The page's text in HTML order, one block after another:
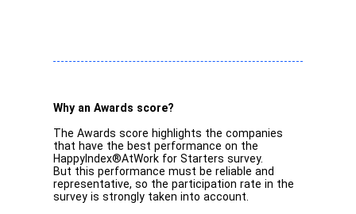
Why an Awards score?
The Awards score highlights the companies
that have the best performance on the
HappyIndex®AtWork for Starters survey.
But this performance must be reliable and
representative, so the participation rate in the
survey is strongly taken into account.